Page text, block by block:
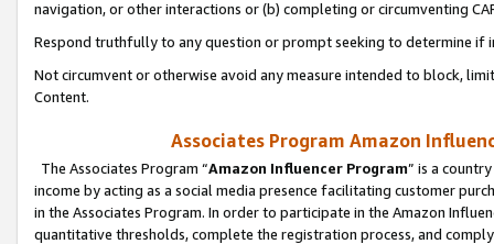
navigation, or other interactions or (b) completing or circumventing
Respond truthfully to any question or prompt seeking to determine if
Not circumvent or otherwise avoid any measure intended to block,
Content.
Associates Program Amazon
The Associates Program “Amazon Influencer Program” is a
income by acting as a social media presence facilitating customer
in the Associates Program. In order to participate in the Amazon
quantitative thresholds, complete the registration process, and